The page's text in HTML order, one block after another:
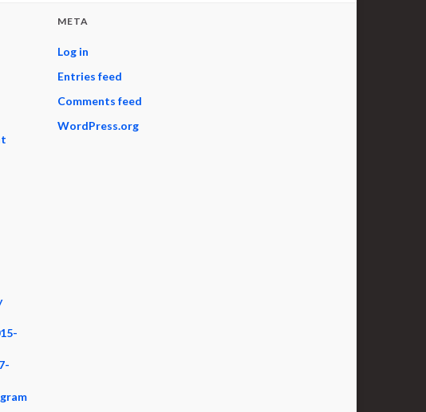
META
Log in
Entries feed
Comments feed
WordPress.org